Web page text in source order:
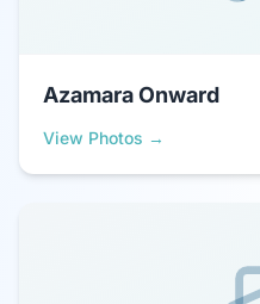
Azamara Onward
View Photos →